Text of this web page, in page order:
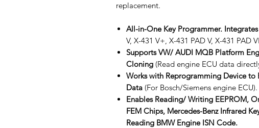
replacement.
All-in-One Key Programmer.
V, X-431 V+, X-431 PAD V, X-431 PAD
Supports VW/ AUDI MQB Platform
Cloning (Read engine ECU data
Works with Reprogramming Device to
Data (For Bosch/Siemens engine ECU).
Enables Reading/ Writing EEPROM,
FEM Chips, Mercedes-Benz Infrared
Reading BMW Engine ISN Code.